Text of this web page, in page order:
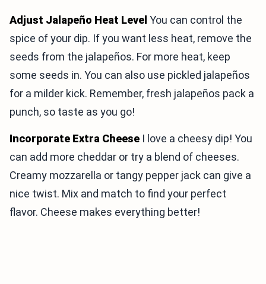
Adjust Jalapeño Heat Level You can control the
spice of your dip. If you want less heat, remove the
seeds from the jalapeños. For more heat, keep
some seeds in. You can also use pickled jalapeños
for a milder kick. Remember, fresh jalapeños pack a
punch, so taste as you go!
Incorporate Extra Cheese I love a cheesy dip! You
can add more cheddar or try a blend of cheeses.
Creamy mozzarella or tangy pepper jack can give a
nice twist. Mix and match to find your perfect
flavor. Cheese makes everything better!